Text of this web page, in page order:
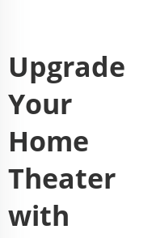
Upgrade
Your
Home
Theater
with